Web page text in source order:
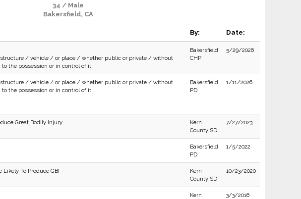
34 / Male
Bakersfield, CA
By: Date:
/ vehicle / or place / whether public or private / without
the possession or in control of it.
Bakersfield
CHP
5/29/2026
/ vehicle / or place / whether public or private / without
the possession or in control of it.
Bakersfield
PD
1/11/2026
Great Bodily Injury
Kern
County SD
7/27/2023
Bakersfield
PD
1/5/2022
To Produce GBI
Kern
County SD
10/23/2020
Kern
3/3/2016